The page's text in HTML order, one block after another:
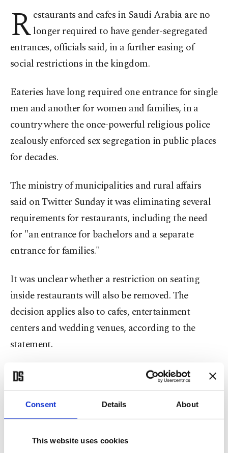
Consent Details About
This website uses cookies
Restaurants and cafes in Saudi Arabia are no
longer required to have gender-segregated
entrances, officials said, in a further easing of
social restrictions in the kingdom.
Eateries have long required one entrance for single
men and another for women and families, in a
country where the once-powerful religious police
zealously enforced sex segregation in public places
for decades.
The ministry of municipalities and rural affairs
said on Twitter Sunday it was eliminating several
requirements for restaurants, including the need
for "an entrance for bachelors and a separate
entrance for families."
It was unclear whether a restriction on seating
inside restaurants will also be removed. The
decision applies also to cafes, entertainment
centers and wedding venues, according to the
statement.
Restaurants are currently segregated into a
"family" section for those accompanied by women
and a "singles" area for men, though many have
quietly taken down the barriers in recent years
amid the kingdom's sweeping liberalization drive.